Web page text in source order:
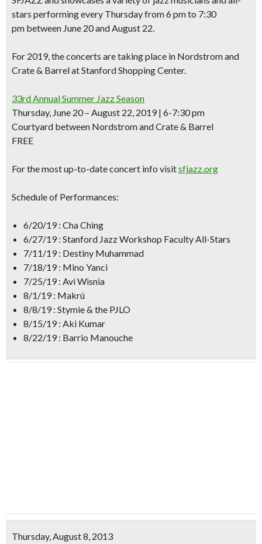
stars performingevery Thursdayfrom6 pm to 7:30
pm between June 20 and August 22.
For 2019, the concerts are taking place in Nordstrom and
Crate & Barrel at Stanford Shopping Center.
33rd Annual Summer Jazz Season
Thursday, June 20 – August 22, 2019 | 6-7:30 pm
Courtyard between Nordstrom and Crate & Barrel
FREE
For the most up-to-date concert info visitsfjazz.org
Schedule of Performances:
6/20/19 : Cha Ching
6/27/19 : Stanford Jazz Workshop Faculty All-Stars
7/11/19 : Destiny Muhammad
7/18/19 : Mino Yanci
7/25/19 : Avi Wisnia
8/1/19 : Makrú
8/8/19 : Stymie & the PJLO
8/15/19 : Aki Kumar
8/22/19 : Barrio Manouche
Thursday, August 8, 2013